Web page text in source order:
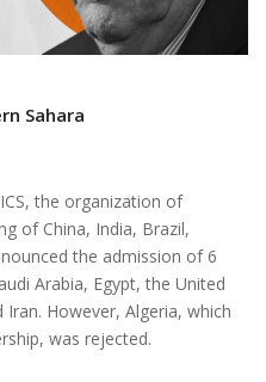
Sahara
the organization of
of China, India, Brazil,
the admission of 6
Arabia, Egypt, the United
However, Algeria, which
was rejected.